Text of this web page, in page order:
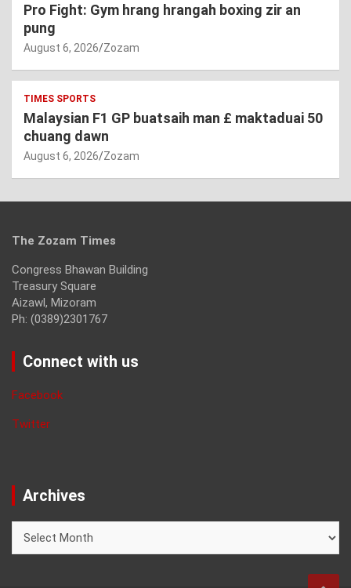
Pro Fight: Gym hrang hrangah boxing zir an
pung
August 6, 2026 Zozam
TIMES SPORTS
Malaysian F1 GP buatsaih man £ maktaduai 50
chuang dawn
August 6, 2026 Zozam
The Zozam Times
Congress Bhawan Building
Treasury Square
Aizawl, Mizoram
Ph: (0389)2301767
Connect with us
Facebook
Twitter
Archives